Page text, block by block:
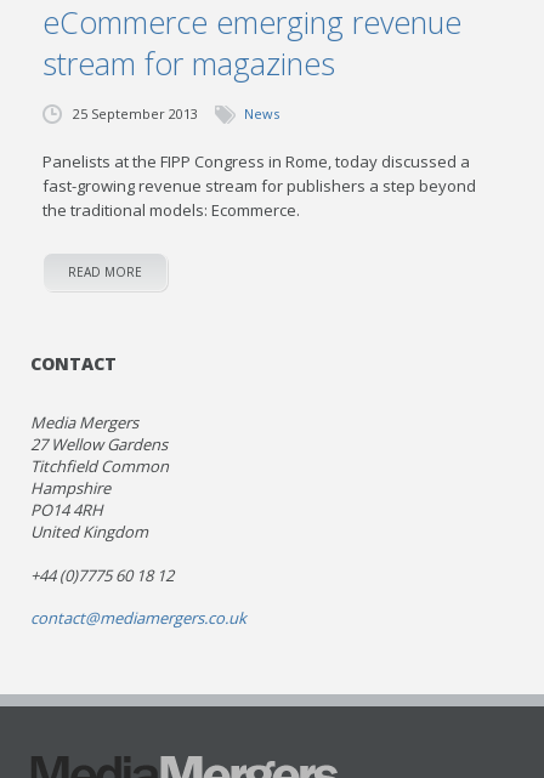
eCommerce emerging revenue
stream for magazines
25 September 2013 News
Panelists at the FIPP Congress in Rome, today discussed a
fast-growing revenue stream for publishers a step beyond
the traditional models: Ecommerce.
READ MORE
CONTACT
Media Mergers
27 Wellow Gardens
Titchfield Common
Hampshire
PO14 4RH
United Kingdom
+44 (0)7775 60 18 12
contact@mediamergers.co.uk